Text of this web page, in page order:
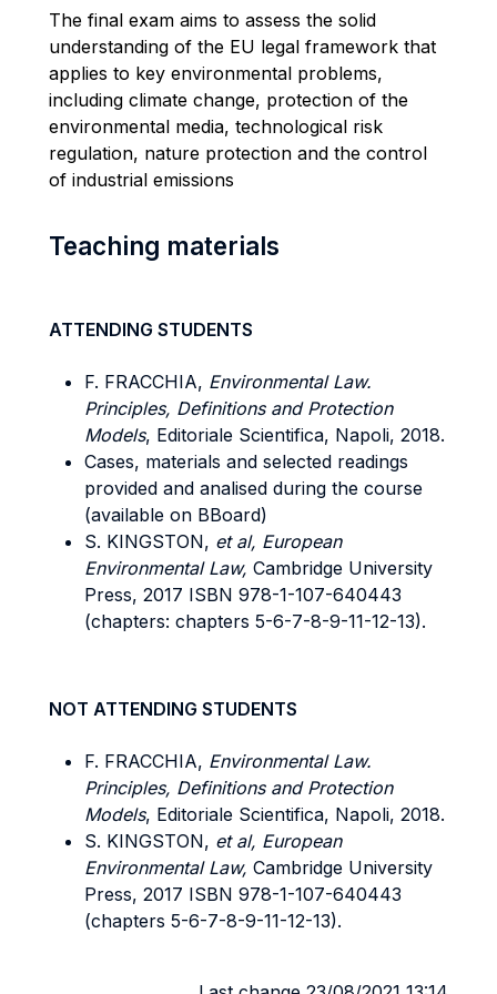
The final exam aims to assess the solid
understanding of the EU legal framework that
applies to key environmental problems,
including climate change, protection of the
environmental media, technological risk
regulation, nature protection and the control
of industrial emissions
Teaching materials
ATTENDING STUDENTS
F. FRACCHIA, Environmental Law.
Principles, Definitions and Protection
Models, Editoriale Scientifica, Napoli, 2018.
Cases, materials and selected readings
provided and analised during the course
(available on BBoard)
S. KINGSTON, et al, European
Environmental Law, Cambridge University
Press, 2017 ISBN 978-1-107-640443
(chapters: chapters 5-6-7-8-9-11-12-13).
NOT ATTENDING STUDENTS
F. FRACCHIA, Environmental Law.
Principles, Definitions and Protection
Models, Editoriale Scientifica, Napoli, 2018.
S. KINGSTON, et al, European
Environmental Law, Cambridge University
Press, 2017 ISBN 978-1-107-640443
(chapters 5-6-7-8-9-11-12-13).